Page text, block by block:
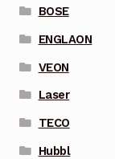
BOSE
ENGLAON
VEON
Laser
TECO
Hubbl